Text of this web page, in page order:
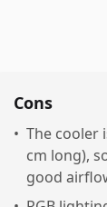
Cons
• The cooler
cm long),
good